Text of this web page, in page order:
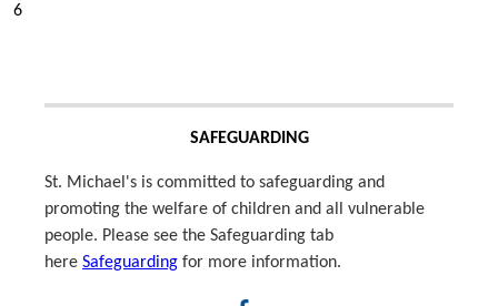
6
SAFEGUARDING
St. Michael's is committed to safeguarding and
promoting the welfare of children and all vulnerable
people. Please see the Safeguarding tab
here Safeguarding for more information.